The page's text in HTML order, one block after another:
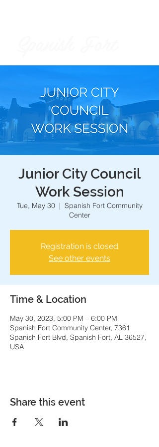
Junior City Council
Work Session
Tue, May 30
  |
Spanish Fort Community
Center
Registration is closed
See other events
Time & Location
May 30, 2023, 5:00 PM – 6:00 PM
Spanish Fort Community Center, 7361
Spanish Fort Blvd, Spanish Fort, AL 36527,
USA
Share this event